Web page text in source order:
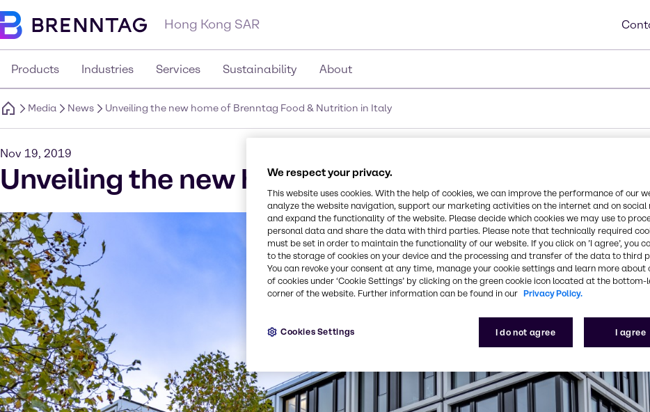
Hong Kong SAR
Products Industries Services Sustainability About
Media News Unveiling the new home of Brenntag Food & Nutrition in Italy
Nov 19, 2019
Unveiling the new home of Brenntag Food &
We respect your privacy.
This website uses cookies. With the help of cookies, we can improve the performance of our
analyze the website navigation, support our marketing activities on the internet and on social
and expand the functionality of the website. Please decide which cookies we may use to
personal data and share the data with third parties. Please note that technically required
must be set in order to maintain the functionality of our website. If you click on ’I agree’, you
to the storage of cookies on your device and the processing and transfer of the data to third
You can revoke your consent at any time, manage your cookie settings and learn more about
of cookies under ‘Cookie Settings’ by clicking on the green cookie icon located at the bottom-
corner of the website. Further information can be found in our Privacy Policy.
I do not agree I agree
Cookies Settings